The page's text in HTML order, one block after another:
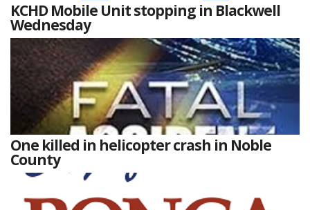
KCHD Mobile Unit stopping in Blackwell
Wednesday
One killed in helicopter crash in Noble
County